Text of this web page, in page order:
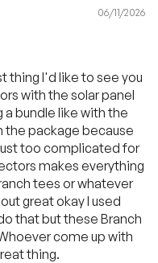
06/11/2026
thing I'd like to see you
with the solar panel
a bundle like with the
the package because
too complicated for
makes everything
tees or whatever
great okay I used
that but these Branch
come up with
thing.